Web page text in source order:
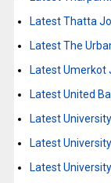
Latest Thatta
Latest The
Latest Umerkot
Latest United
Latest
Latest
Latest